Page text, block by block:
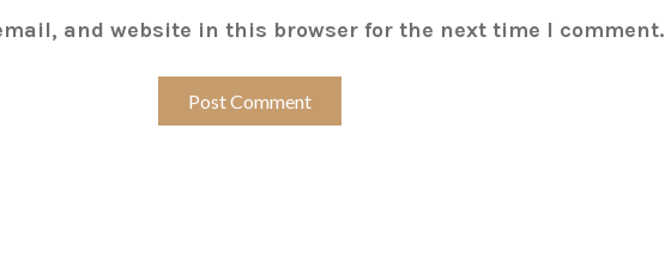
and website in this browser for the next time I comment.